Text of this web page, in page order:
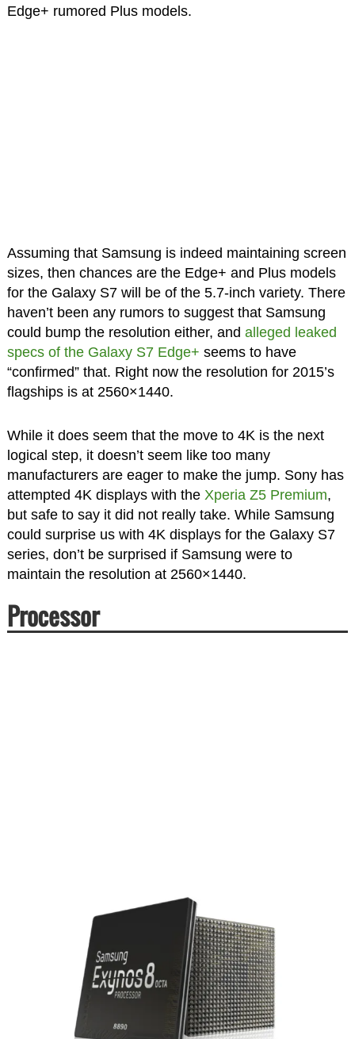
Edge+ rumored Plus models.
Assuming that Samsung is indeed maintaining screen
sizes, then chances are the Edge+ and Plus models
for the Galaxy S7 will be of the 5.7-inch variety. There
haven’t been any rumors to suggest that Samsung
could bump the resolution either, and alleged leaked
specs of the Galaxy S7 Edge+ seems to have
“confirmed” that. Right now the resolution for 2015’s
flagships is at 2560×1440.
While it does seem that the move to 4K is the next
logical step, it doesn’t seem like too many
manufacturers are eager to make the jump. Sony has
attempted 4K displays with the Xperia Z5 Premium,
but safe to say it did not really take. While Samsung
could surprise us with 4K displays for the Galaxy S7
series, don’t be surprised if Samsung were to
maintain the resolution at 2560×1440.
Processor